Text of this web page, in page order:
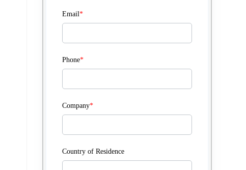
Email*
Phone*
Company*
Country of Residence